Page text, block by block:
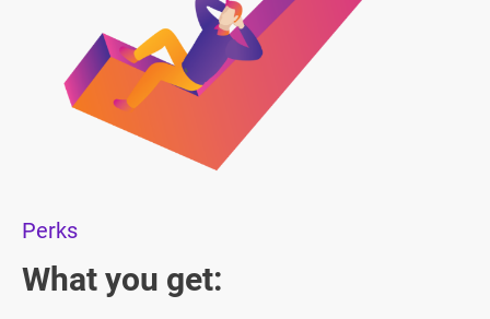
Perks
What you get: